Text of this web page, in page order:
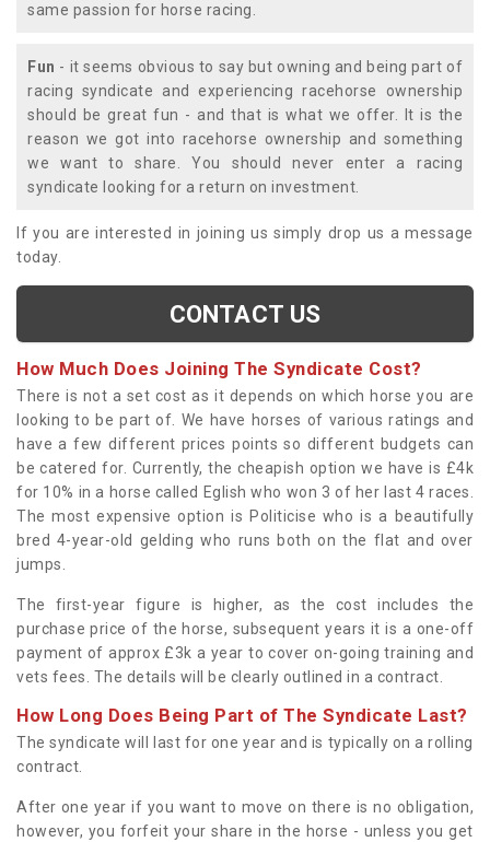
same passion for horse racing.
Fun - it seems obvious to say but owning and being part of
racing syndicate and experiencing racehorse ownership
should be great fun - and that is what we offer. It is the
reason we got into racehorse ownership and something
we want to share. You should never enter a racing
syndicate looking for a return on investment.
If you are interested in joining us simply drop us a message
today.
CONTACT US
How Much Does Joining The Syndicate Cost?
There is not a set cost as it depends on which horse you are
looking to be part of. We have horses of various ratings and
have a few different prices points so different budgets can
be catered for. Currently, the cheapish option we have is £4k
for 10% in a horse called Eglish who won 3 of her last 4 races.
The most expensive option is Politicise who is a beautifully
bred 4-year-old gelding who runs both on the flat and over
jumps.
The first-year figure is higher, as the cost includes the
purchase price of the horse, subsequent years it is a one-off
payment of approx £3k a year to cover on-going training and
vets fees. The details will be clearly outlined in a contract.
How Long Does Being Part of The Syndicate Last?
The syndicate will last for one year and is typically on a rolling
contract.
After one year if you want to move on there is no obligation,
however, you forfeit your share in the horse - unless you get